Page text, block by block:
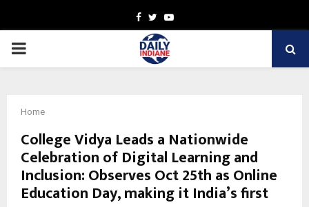
Facebook
TwitterYoutube
PRIMARY
Home
College Vidya Leads a Nationwide
Celebration of Digital Learning and
Inclusion: Observes Oct 25th as Online
Education Day, making it India’s first